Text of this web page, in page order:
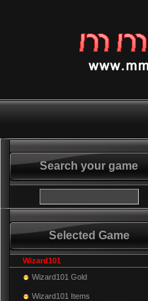
Search your game
Selected Game
Wizard101
Wizard101 Gold
Wizard101 Items